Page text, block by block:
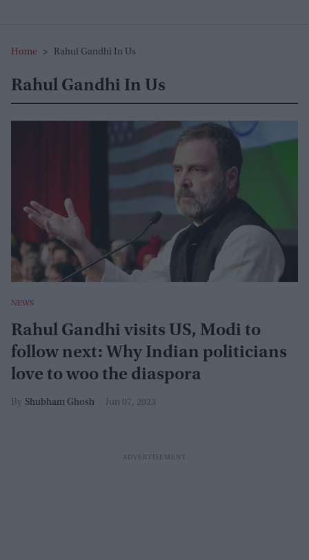
Home > Rahul Gandhi In Us
Rahul Gandhi In Us
NEWS
Rahul Gandhi visits US, Modi to
follow next: Why Indian politicians
love to woo the diaspora
Shubham Ghosh Jun 07, 2023